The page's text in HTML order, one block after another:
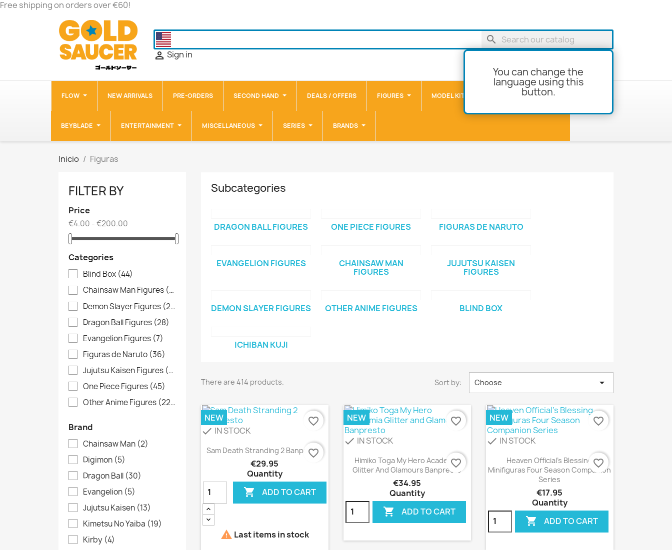
Free shipping on orders over €60!
search
You can change the
language using this
button.
 Sign in
FLOW NEW ARRIVALS PRE-ORDERS SECOND HAND DEALS / OFFERS FIGURES MODEL KITS MODEL-BUILDING
BEYBLADE ENTERTAINMENT MISCELLANEOUS SERIES BRANDS
Inicio Figuras
FILTER BY
Price
€4.00 - €200.00
Categories
Blind Box (44)
Chainsaw Man Figures (3)
Demon Slayer Figures (20)
Dragon Ball Figures (28)
Evangelion Figures (7)
Figuras de Naruto (36)
Jujutsu Kaisen Figures (13)
One Piece Figures (45)
Other Anime Figures (229)
Brand
Chainsaw Man (2)
Digimon (5)
Dragon Ball (30)
Evangelion (5)
Jujutsu Kaisen (13)
Kimetsu No Yaiba (19)
Kirby (4)
Subcategories
DRAGON BALL FIGURES ONE PIECE FIGURES FIGURAS DE NARUTO
EVANGELION FIGURES CHAINSAW MAN
FIGURES
JUJUTSU KAISEN
FIGURES
DEMON SLAYER FIGURES OTHER ANIME FIGURES BLIND BOX
ICHIBAN KUJI
There are 414 products. Sort by: Choose 
check IN STOCK
Quick view
Sam Death Stranding 2 Banpresto
€29.95
Quantity
 ADD TO CART
favorite_border
 Last items in stock
NEW
favorite_border
check IN STOCK
Quick view
Himiko Toga My Hero Academia
Glitter And Glamours Banpresto
€34.95
Quantity
 ADD TO CART
favorite_border
NEW
favorite_border
check IN STOCK
Quick view
Heaven Official's Blessing
Minifiguras Four Season Companion
Series
€17.95
Quantity
 ADD TO CART
favorite_border
NEW favorite_border